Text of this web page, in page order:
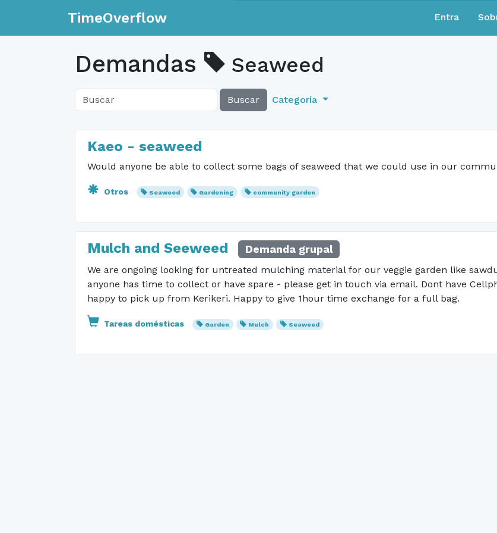
TimeOverflow Entra
Demandas Seaweed
Buscar Categoría
Kaeo - seaweed
Would anyone be able to collect some bags of seaweed that we could use in our
Otros Seaweed Gardening community garden
Mulch and Seeweed Demanda grupal
We are ongoing looking for untreated mulching material for our veggie garden like
anyone has time to collect or have spare - please get in touch via email. Dont have
happy to pick up from Kerikeri. Happy to give 1hour time exchange for a full bag.
Tareas domésticas Garden Mulch Seaweed